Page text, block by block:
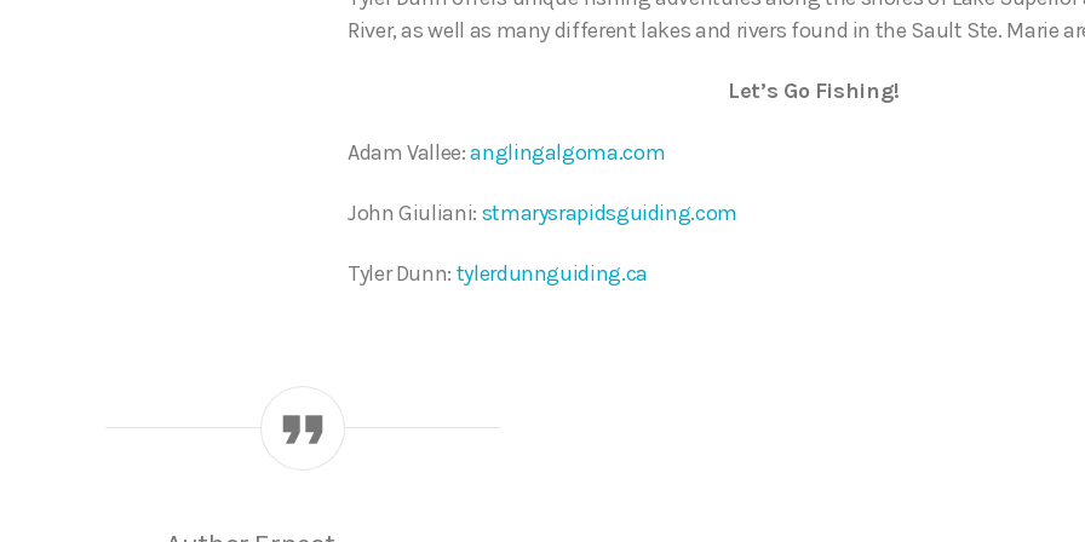
River, as well as many different lakes and rivers found in the Sault Ste. Marie
Let’s Go Fishing!
Adam Vallee:anglingalgoma.com
John Giuliani: stmarysrapidsguiding.com
Tyler Dunn: tylerdunnguiding.ca